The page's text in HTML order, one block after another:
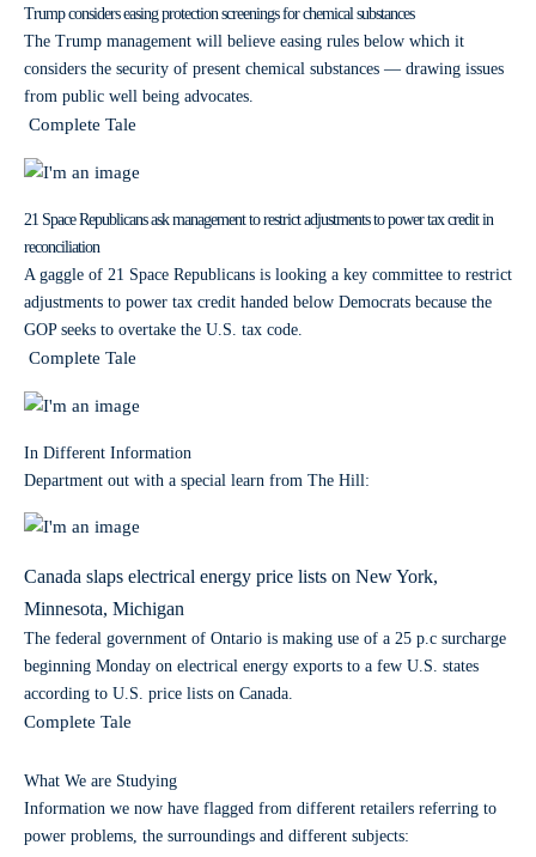
Trump considers easing protection screenings for chemical substances
The Trump management will believe easing rules below which it
considers the security of present chemical substances — drawing issues
from public well being advocates.
Complete Tale
21 Space Republicans ask management to restrict adjustments to power tax credit in
reconciliation
A gaggle of 21 Space Republicans is looking a key committee to restrict
adjustments to power tax credit handed below Democrats because the
GOP seeks to overtake the U.S. tax code.
Complete Tale
In Different Information
Department out with a special learn from The Hill:
Canada slaps electrical energy price lists on New York,
Minnesota, Michigan
The federal government of Ontario is making use of a 25 p.c surcharge
beginning Monday on electrical energy exports to a few U.S. states
according to U.S. price lists on Canada.
Complete Tale
What We are Studying
Information we now have flagged from different retailers referring to
power problems, the surroundings and different subjects: